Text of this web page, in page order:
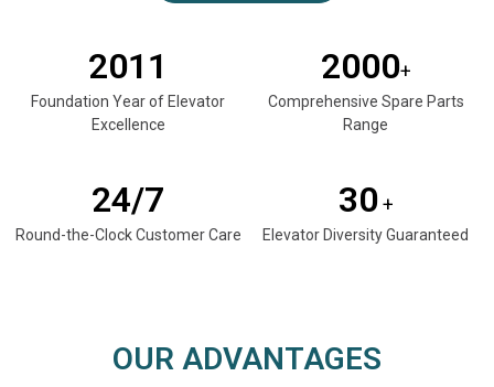
2011
Foundation Year of Elevator
Excellence
2000+
Comprehensive Spare Parts
Range
24/7
Round-the-Clock Customer Care
30 +
Elevator Diversity Guaranteed
OUR ADVANTAGES